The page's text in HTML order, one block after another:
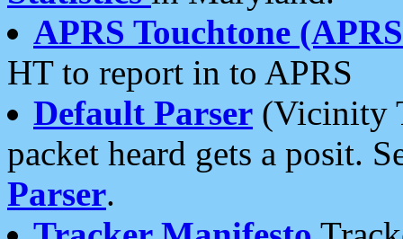
APRS Touchtone
HT to report in to APRS
Default Parser (Vicinity
packet heard gets a posit.
Parser.